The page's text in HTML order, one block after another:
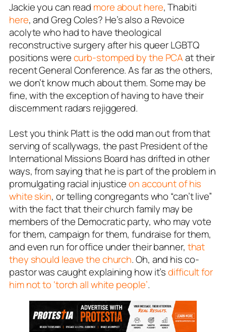
Jackie you can read more about here, Thabiti
here, and Greg Coles? He’s also a Revoice
acolyte who had to have theological
reconstructive surgery after his queer LGBTQ
positions werecurb-stomped by the PCAat their
recent General Conference. As far as the others,
we don’t know much about them. Some may be
fine, with the exception of having to have their
discernment radars rejiggered.
Lest you think Platt is the odd man out from that
serving of scallywags, the past President of the
International Missions Board has drifted in other
ways, from saying that he is part of the problem in
promulgating racial injusticeon account of his
white skin, or telling congregants who “can’t live”
with the fact that their church family may be
members of the Democratic party, who may vote
for them, campaign for them, fundraise for them,
and even run for office under their banner, that
they should leave the church. Oh, and his co-
pastor was caught explaining how it’sdifficult for
him not to ‘torch all white people’.